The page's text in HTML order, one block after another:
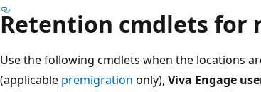
Retention cmdlets for
Use the following cmdlets when the locations
(applicable premigration only), Viva Engage